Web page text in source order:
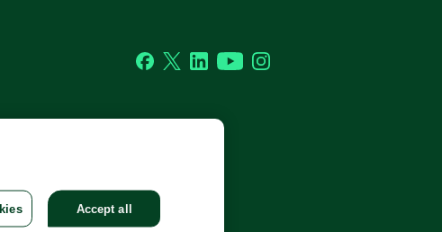
Facebook
TwitterLinkedInYouTubeInstagram
Accept all